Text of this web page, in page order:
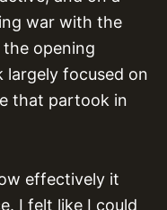
war with the
opening
largely focused on
that partook in
effectively it
I felt like I could